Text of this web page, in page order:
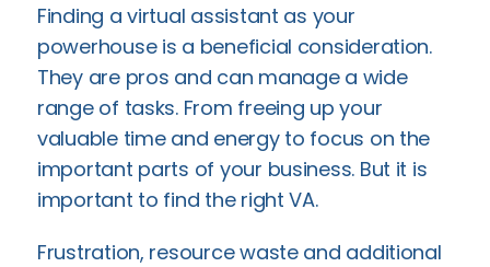
Finding a virtual assistant as your
powerhouse is a beneficial consideration.
They are pros and can manage a wide
range of tasks. From freeing up your
valuable time and energy to focus on the
important parts of your business. But it is
important to find the right VA.
Frustration, resource waste and additional